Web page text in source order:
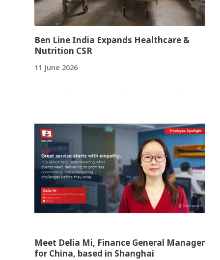
Ben Line India Expands Healthcare &
Nutrition CSR
11 June 2026
Meet Delia Mi, Finance General Manager
for China, based in Shanghai